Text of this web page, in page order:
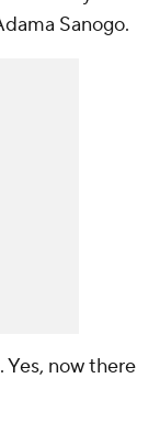
Sanogo.
Yes, now there